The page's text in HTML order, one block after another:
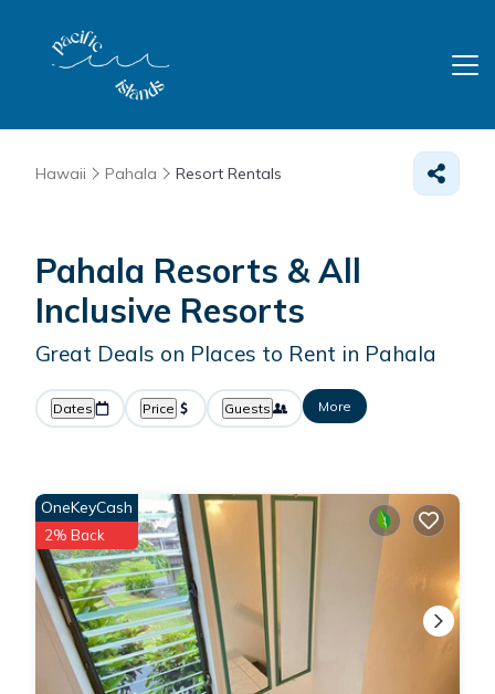
Hawaii Pahala Resort Rentals
Pahala Resorts & All
Inclusive Resorts
Great Deals on Places to Rent in Pahala
Dates Price Guests More
OneKeyCash
2% Back